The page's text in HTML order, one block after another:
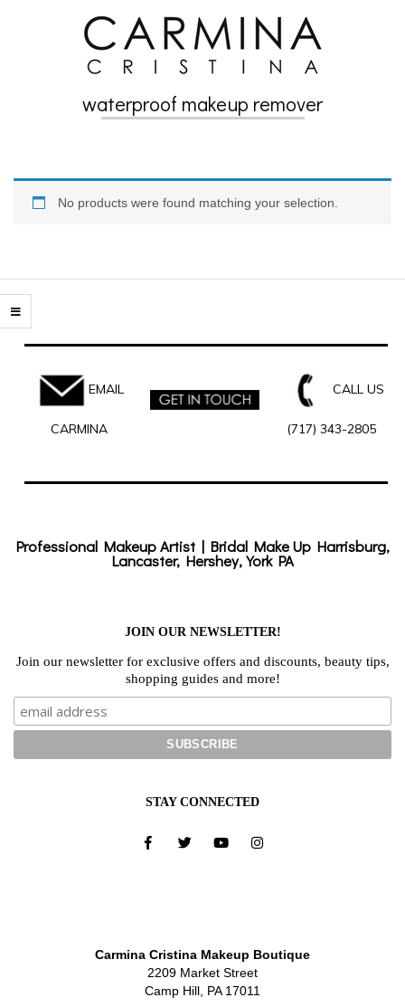
waterproof makeup remover
No products were found matching your selection.
EMAIL
CARMINA
CALL US
(717) 343-2805
Professional Makeup Artist | Bridal Make Up Harrisburg,
Lancaster, Hershey, York PA
JOIN OUR NEWSLETTER!
Join our newsletter for exclusive offers and discounts, beauty tips,
shopping guides and more!
STAY CONNECTED
Carmina Cristina Makeup Boutique
2209 Market Street
Camp Hill, PA 17011